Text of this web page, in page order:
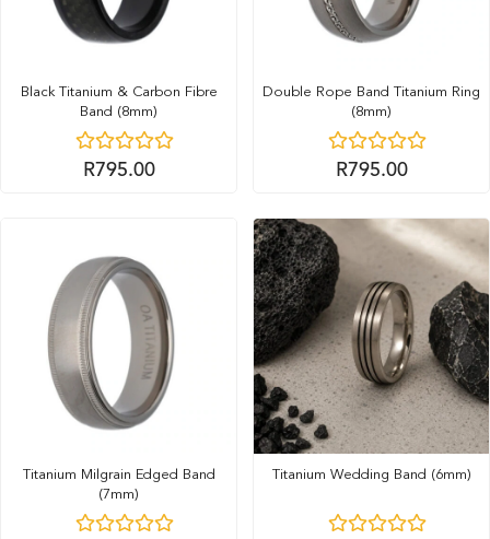
Black Titanium & Carbon Fibre
Band (8mm)
R795.00
Double Rope Band Titanium Ring
(8mm)
R795.00
Titanium Milgrain Edged Band
(7mm)
Titanium Wedding Band (6mm)